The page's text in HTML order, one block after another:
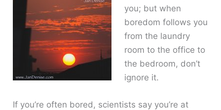
you; but when
boredom follows you
from the laundry
room to the office to
the bedroom, don’t
ignore it.
If you’re often bored, scientists say you’re at